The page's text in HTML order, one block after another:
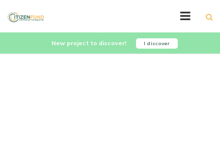
New project to discover! I discover